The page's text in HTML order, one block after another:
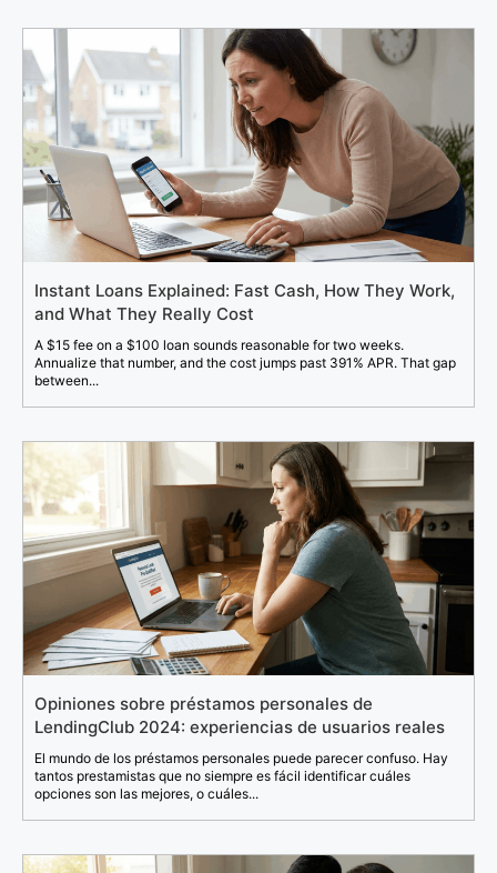
Instant Loans Explained: Fast Cash, How They Work,
and What They Really Cost
A $15 fee on a $100 loan sounds reasonable for two weeks.
Annualize that number, and the cost jumps past 391% APR. That gap
between...
Opiniones sobre préstamos personales de
LendingClub 2024: experiencias de usuarios reales
El mundo de los préstamos personales puede parecer confuso. Hay
tantos prestamistas que no siempre es fácil identificar cuáles
opciones son las mejores, o cuáles...